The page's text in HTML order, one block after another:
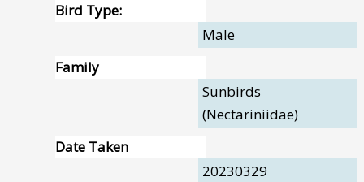
Bird Type:
Male
Family
Sunbirds
(Nectariniidae)
Date Taken
20230329